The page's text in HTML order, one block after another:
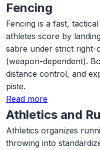
Fencing
Fencing is a fast,
athletes score by
sabre under strict right-
(weapon-dependent).
distance control, and
piste.
Read more
Athletics and
Athletics organizes
throwing into